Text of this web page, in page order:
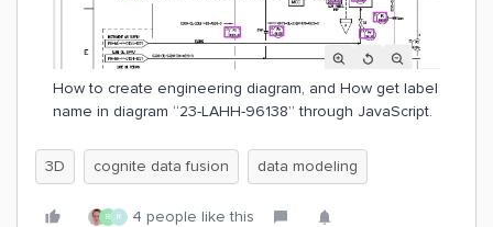
How to create engineering diagram, and How get label
name in diagram “23-LAHH-96138” through JavaScript.
3D cognite data fusion data modeling
R R 4 people like this